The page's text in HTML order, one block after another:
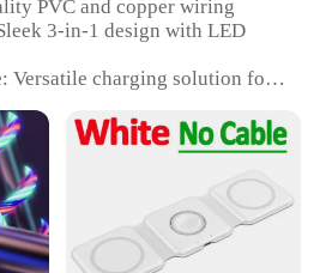
PVC and copper wiring
3-in-1 design with LED
Versatile charging solution for
Magnetic connectors for
Includes USB-A, USB-C, and
for a wide range of devices